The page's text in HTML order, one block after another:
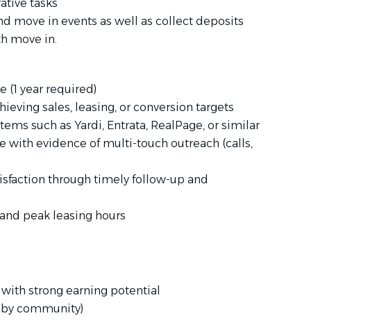
tasks
move in events as well as collect deposits
move in.
(1 year required)
sales, leasing, or conversion targets
such as Yardi, Entrata, RealPage, or similar
with evidence of multi-touch outreach (calls,
through timely follow-up and
peak leasing hours
strong earning potential
community)